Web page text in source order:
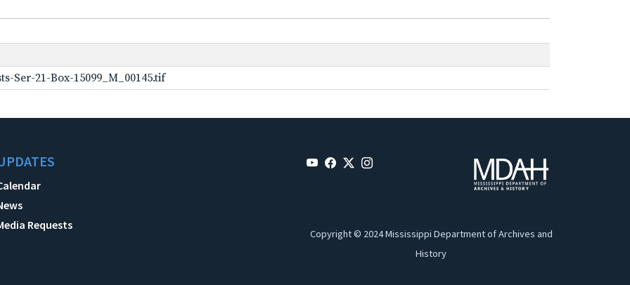
Ser-21-Box-15099_M_00145.tif
Requests
Copyright © 2024 Mississippi Department of Archives and
History